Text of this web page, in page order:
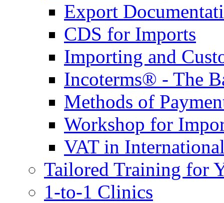
Export
CDS for Imports
Importing and
Incoterms® - The
Methods of
Workshop for
VAT in
Tailored Training for
1-to-1 Clinics